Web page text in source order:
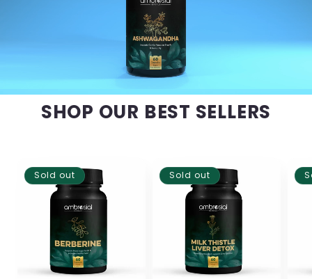
SHOP OUR BEST SELLERS
Sold out Sold out